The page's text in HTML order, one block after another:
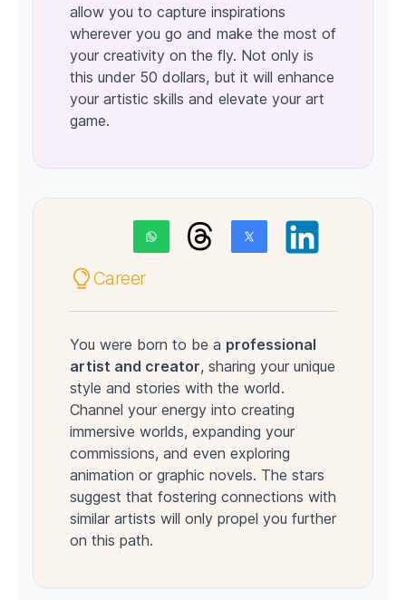
allow you to capture inspirations
wherever you go and make the most of
your creativity on the fly. Not only is
this under 50 dollars, but it will enhance
your artistic skills and elevate your art
game.
Career
You were born to be a professional
artist and creator, sharing your unique
style and stories with the world.
Channel your energy into creating
immersive worlds, expanding your
commissions, and even exploring
animation or graphic novels. The stars
suggest that fostering connections with
similar artists will only propel you further
on this path.